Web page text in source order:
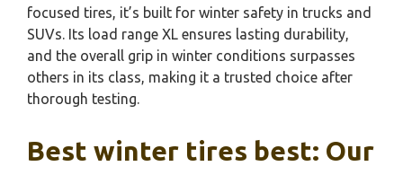
focused tires, it’s built for winter safety in trucks and
SUVs. Its load range XL ensures lasting durability,
and the overall grip in winter conditions surpasses
others in its class, making it a trusted choice after
thorough testing.
Best winter tires best: Our